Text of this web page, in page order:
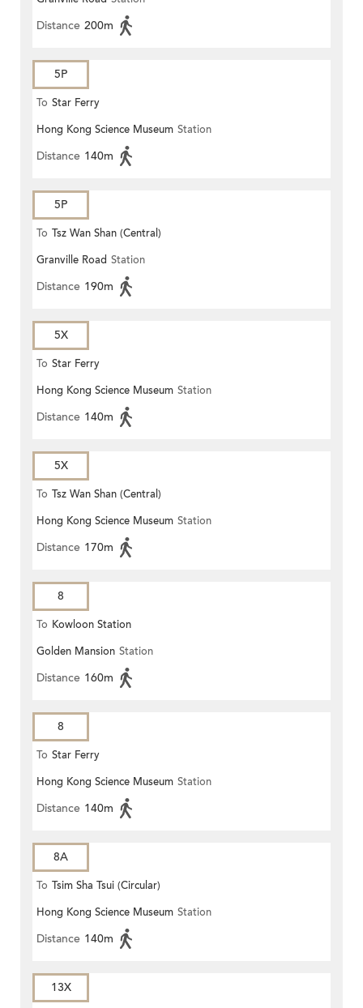
Distance 200m
5P
To Star Ferry
Hong Kong Science Museum Station
Distance 140m
5P
To Tsz Wan Shan (Central)
Granville Road Station
Distance 190m
5X
To Star Ferry
Hong Kong Science Museum Station
Distance 140m
5X
To Tsz Wan Shan (Central)
Hong Kong Science Museum Station
Distance 170m
8
To Kowloon Station
Golden Mansion Station
Distance 160m
8
To Star Ferry
Hong Kong Science Museum Station
Distance 140m
8A
To Tsim Sha Tsui (Circular)
Hong Kong Science Museum Station
Distance 140m
13X